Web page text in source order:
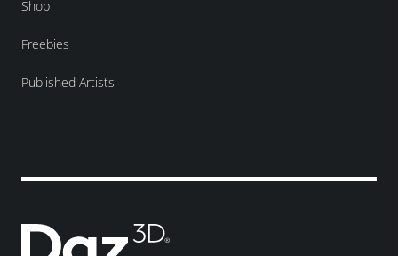
Shop
Freebies
Published Artists